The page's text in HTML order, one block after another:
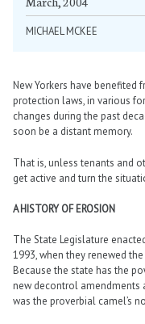
MICHAEL MCKEE
New Yorkers have
protection laws, in various
changes during the past
soon be a distant memory.
That is, unless tenants and
get active and turn the
A HISTORY OF EROSION
The State Legislature
1993, when they renewed
Because the state has the
new decontrol amendments
was the proverbial camel’s